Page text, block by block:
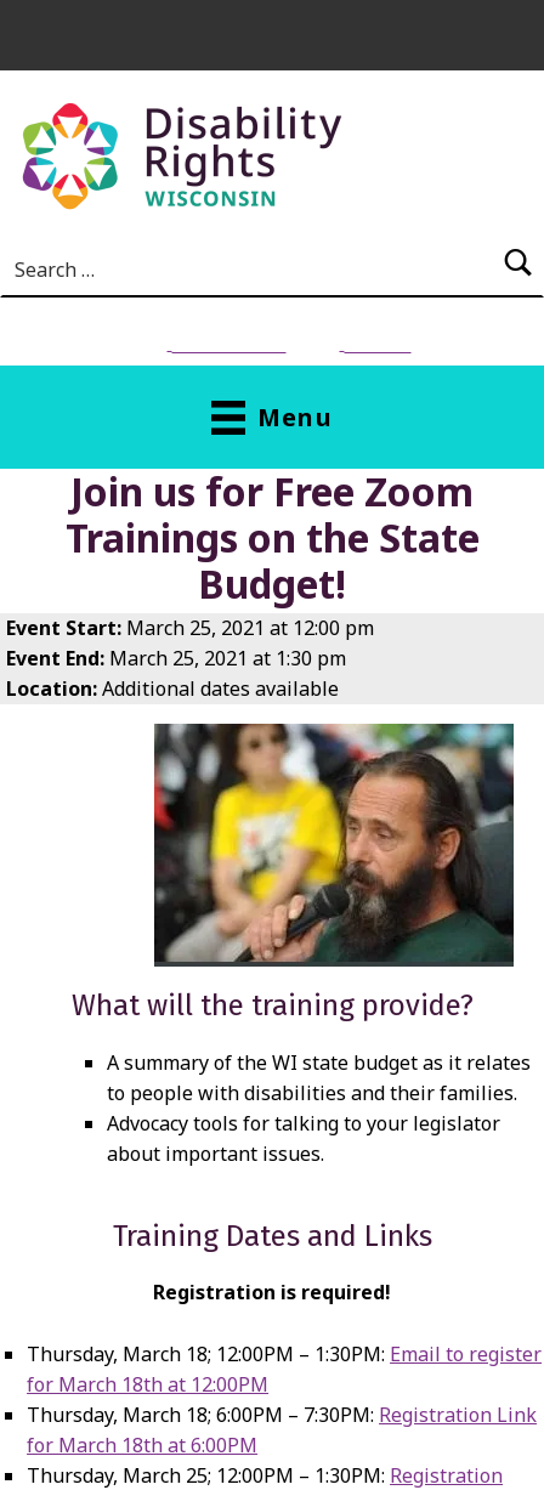
Skip to main content
Menu
Join us for Free Zoom
Trainings on the State
Budget!
Event Start: March 25, 2021 at 12:00 pm
Event End: March 25, 2021 at 1:30 pm
Location:Additional dates available
What will the training provide?
A summary of the WI state budget as it relates
to people with disabilities and their families.
Advocacy tools for talking to your legislator
about important issues.
Training Dates and Links
Registration is required!
Thursday, March 18; 12:00PM – 1:30PM: Email to register
for March 18th at 12:00PM
Thursday, March 18; 6:00PM – 7:30PM: Registration Link
for March 18th at 6:00PM
Thursday, March 25; 12:00PM – 1:30PM: Registration